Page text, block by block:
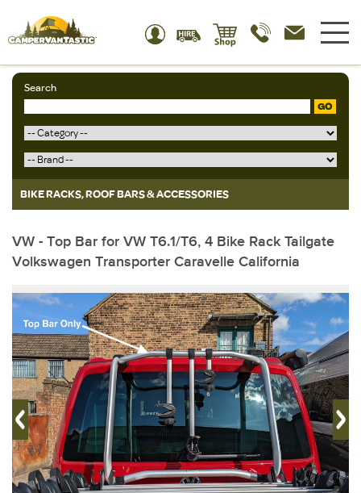
Search
GO
BIKE RACKS, ROOF BARS & ACCESSORIES
VW - Top Bar for VW T6.1/T6, 4 Bike Rack Tailgate
Volkswagen Transporter Caravelle California